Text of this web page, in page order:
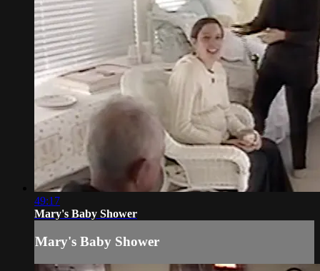
49:17
Mary's Baby Shower
Mary's Baby Shower